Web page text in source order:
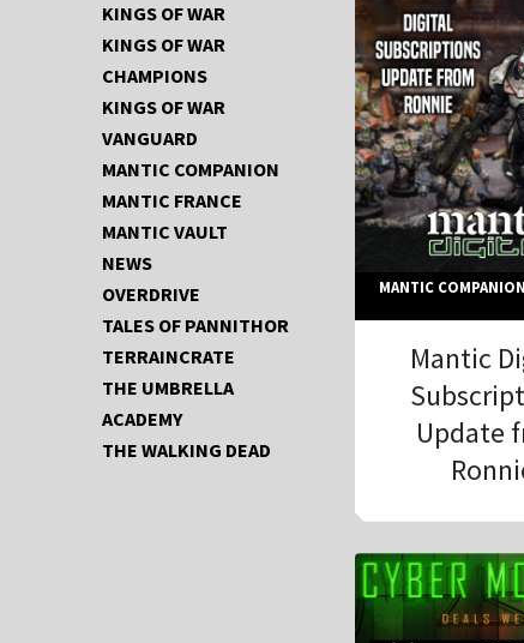
KINGS OF WAR
KINGS OF WAR
CHAMPIONS
KINGS OF WAR
VANGUARD
MANTIC COMPANION
MANTIC FRANCE
MANTIC VAULT
NEWS
OVERDRIVE
TALES OF PANNITHOR
TERRAINCRATE
THE UMBRELLA
ACADEMY
THE WALKING DEAD
MANTIC
Mantic
Update